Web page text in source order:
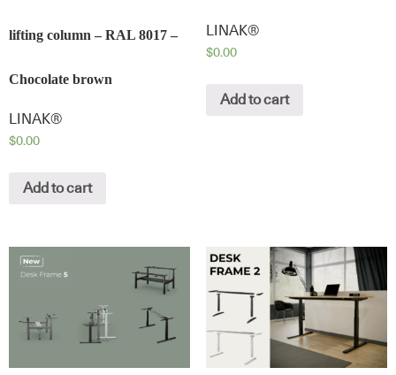
lifting column – RAL 8017 –
Chocolate brown
LINAK®
$0.00
Add to cart
LINAK®
$0.00
Add to cart